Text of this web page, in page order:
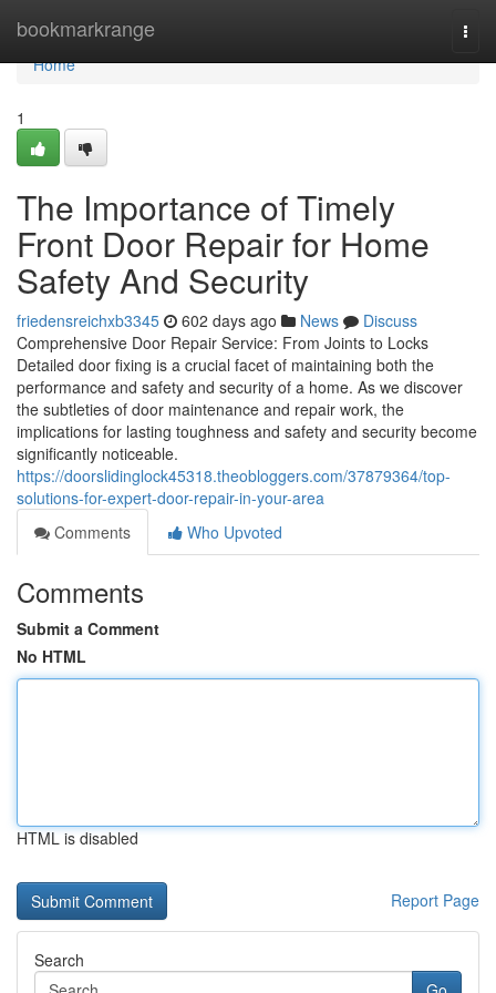
bookmarkrange
Home
Home
1
The Importance of Timely
Front Door Repair for Home
Safety And Security
friedensreichxb3345 602 days ago News
Discuss
Comprehensive Door Repair Service: From Joints to Locks
Detailed door fixing is a crucial facet of maintaining both the
performance and safety and security of a home. As we discover
the subtleties of door maintenance and repair work, the
implications for lasting toughness and safety and security become
significantly noticeable.
https://doorslidinglock45318.theobloggers.com/37879364/top-
solutions-for-expert-door-repair-in-your-area
Comments
Who Upvoted
Comments
Submit a Comment
No HTML
HTML is disabled
Report Page
Search